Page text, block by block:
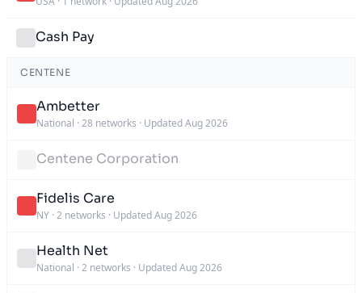
Cash Pay
CENTENE
Ambetter
National · 28 networks · Updated Aug 2026
Centene Corporation
Fidelis Care
NY · 2 networks · Updated Aug 2026
Health Net
National · 2 networks · Updated Aug 2026